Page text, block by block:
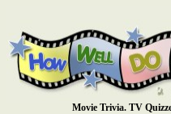
Movie Trivia. TV